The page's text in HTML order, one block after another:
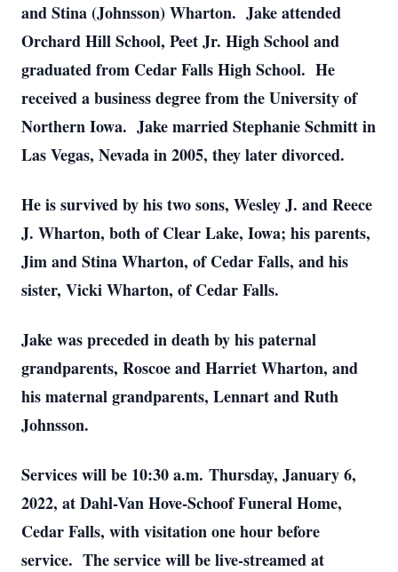
and Stina (Johnsson) Wharton. Jake attended
Orchard Hill School, Peet Jr. High School and
graduated from Cedar Falls High School. He
received a business degree from the University of
Northern Iowa. Jake married Stephanie Schmitt in
Las Vegas, Nevada in 2005, they later divorced.
He is survived by his two sons, Wesley J. and Reece
J. Wharton, both of Clear Lake, Iowa; his parents,
Jim and Stina Wharton, of Cedar Falls, and his
sister, Vicki Wharton, of Cedar Falls.
Jake was preceded in death by his paternal
grandparents, Roscoe and Harriet Wharton, and
his maternal grandparents, Lennart and Ruth
Johnsson.
Services will be 10:30 a.m. Thursday, January 6,
2022, at Dahl-Van Hove-Schoof Funeral Home,
Cedar Falls, with visitation one hour before
service. The service will be live-streamed at